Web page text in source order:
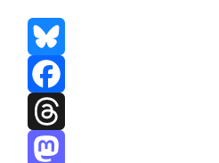
Bluesky
Facebook
Threads